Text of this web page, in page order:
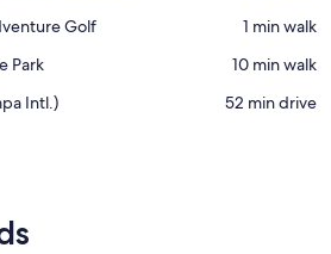
Golf
‪1 min walk‬
Park
‪10 min walk‬
Intl.)
‪52 min drive‬